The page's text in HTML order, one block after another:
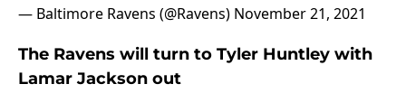
— Baltimore Ravens (@Ravens) November 21, 2021
The Ravens will turn to Tyler Huntley with
Lamar Jackson out